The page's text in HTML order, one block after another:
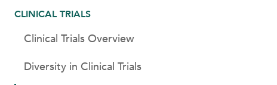
CLINICAL TRIALS
Clinical Trials Overview
Diversity in Clinical Trials